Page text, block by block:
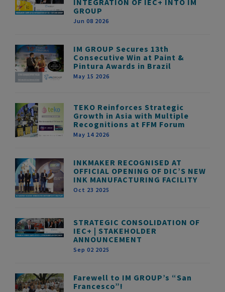
GROUP
Jun 08 2026
IM GROUP Secures 13th
Consecutive Win at Paint &
Pintura Awards in Brazil
May 15 2026
TEKO Reinforces Strategic
Growth in Asia with Multiple
Recognitions at FFM Forum
May 14 2026
INKMAKER RECOGNISED AT
OFFICIAL OPENING OF DIC’S NEW
INK MANUFACTURING FACILITY
Oct 23 2025
STRATEGIC CONSOLIDATION OF
IEC+ | STAKEHOLDER
ANNOUNCEMENT
Sep 02 2025
Farewell to IM GROUP’s “San
Francesco”!